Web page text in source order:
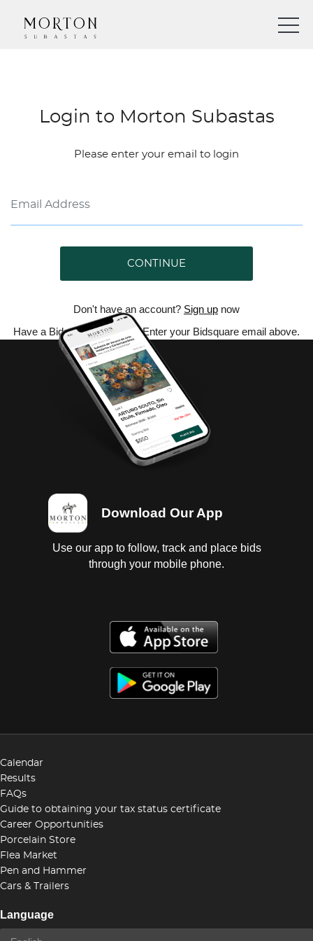
Login to Morton Subastas
Please enter your email to login
CONTINUE
Don't have an account? Sign up now
Have a Bidsquare account? Enter your Bidsquare email above.
Download Our App
Use our app to follow, track and place bids
through your mobile phone.
Calendar
Results
FAQs
Guide to obtaining your tax status certificate
Career Opportunities
Porcelain Store
Flea Market
Pen and Hammer
Cars & Trailers
Language